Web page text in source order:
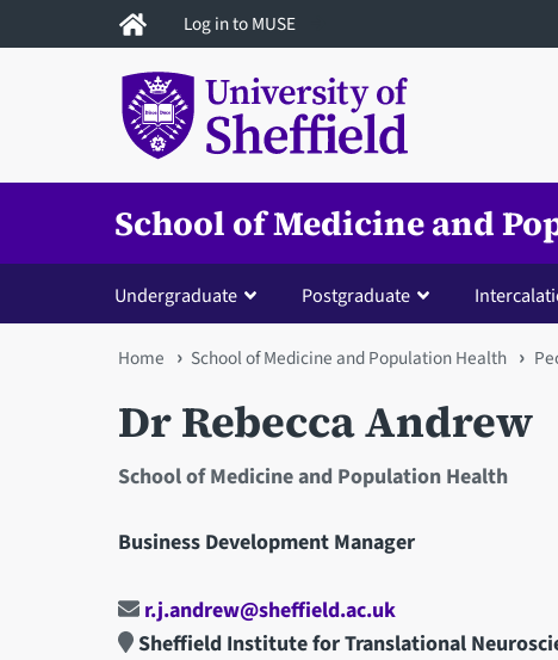
to
Log in to MUSE
School of Medicine and
Undergraduate Postgraduate
You
are
here
Home School of Medicine and Population Health
Dr Rebecca Andrew
School of Medicine and Population Health
Business Development Manager
r.j.andrew@sheffield.ac.uk
Sheffield Institute for Translational